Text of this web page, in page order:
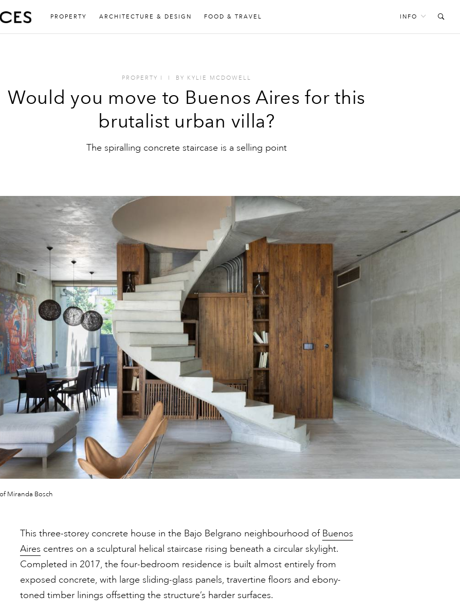
PROPERTY ARCHITECTURE & DESIGN FOOD & TRAVEL INFO
PROPERTY I I BY KYLIE MCDOWELL
Would you move to Buenos Aires for this
brutalist urban villa?
The spiralling concrete staircase is a selling point
Miranda Bosch
This three-storey concrete house in the Bajo Belgrano neighbourhood of Buenos
Aires centres on a sculptural helical staircase rising beneath a circular skylight.
Completed in 2017, the four-bedroom residence is built almost entirely from
exposed concrete, with large sliding-glass panels, travertine floors and ebony-
toned timber linings offsetting the structure’s harder surfaces.